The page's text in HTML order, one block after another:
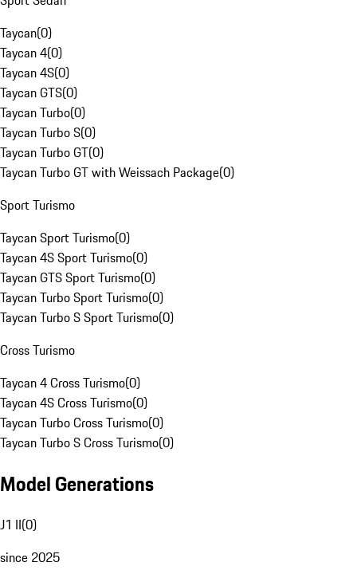
Taycan(0)
Taycan 4(0)
Taycan 4S(0)
Taycan GTS(0)
Taycan Turbo(0)
Taycan Turbo S(0)
Taycan Turbo GT(0)
Taycan Turbo GT with Weissach Package(0)
Sport Turismo
Taycan Sport Turismo(0)
Taycan 4S Sport Turismo(0)
Taycan GTS Sport Turismo(0)
Taycan Turbo Sport Turismo(0)
Taycan Turbo S Sport Turismo(0)
Cross Turismo
Taycan 4 Cross Turismo(0)
Taycan 4S Cross Turismo(0)
Taycan Turbo Cross Turismo(0)
Taycan Turbo S Cross Turismo(0)
Model Generations
J1 II(0)
since 2025